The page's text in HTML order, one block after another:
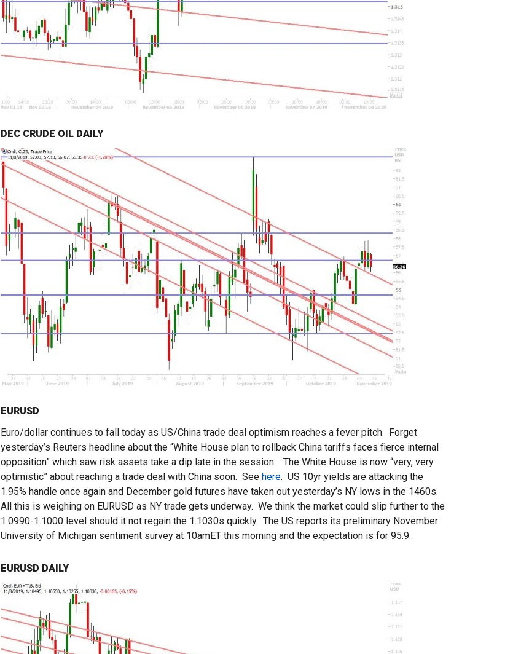
DEC CRUDE OIL DAILY
EURUSD
Euro/dollar continues to fall today as US/China trade deal optimism reaches a fever pitch. Forget
yesterday’s Reuters headline about the “White House plan to rollback China tariffs faces fierce internal
opposition” which saw risk assets take a dip late in the session. The White House is now “very, very
optimistic” about reaching a trade deal with China soon. See here. US 10yr yields are attacking the
1.95% handle once again and December gold futures have taken out yesterday’s NY lows in the 1460s.
All this is weighing on EURUSD as NY trade gets underway. We think the market could slip further to the
1.0990-1.1000 level should it not regain the 1.1030s quickly. The US reports its preliminary November
University of Michigan sentiment survey at 10amET this morning and the expectation is for 95.9.
EURUSD DAILY